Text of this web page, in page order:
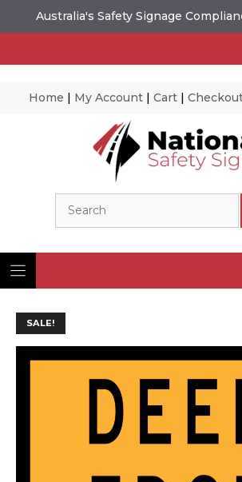
Australia's Safety Signage
Home | My Account | Cart |
SALE!